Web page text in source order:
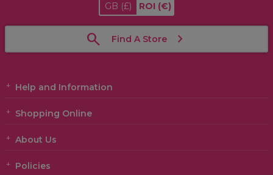
GB (£) ROI (€)
Find A Store
Help and Information
Shopping Online
About Us
Policies